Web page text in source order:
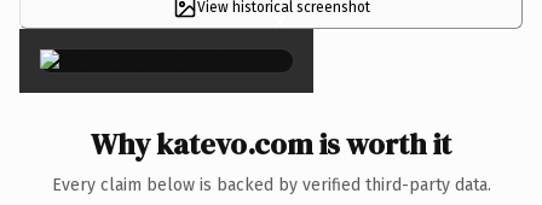
View historical screenshot
×
Why katevo.com is worth it
Every claim below is backed by verified third-party data.